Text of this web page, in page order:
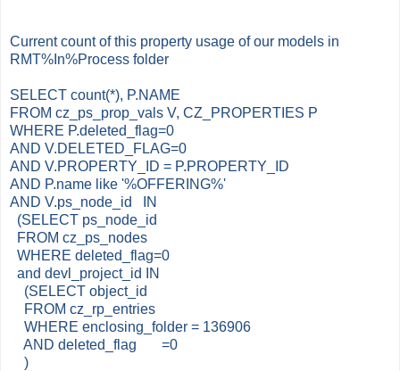
Current count of this property usage of our models in
RMT%In%Process folder
SELECT count(*), P.NAME
FROM cz_ps_prop_vals V, CZ_PROPERTIES P
WHERE P.deleted_flag=0
AND V.DELETED_FLAG=0
AND V.PROPERTY_ID = P.PROPERTY_ID
AND P.name like '%OFFERING%'
AND V.ps_node_id IN
(SELECT ps_node_id
FROM cz_ps_nodes
WHERE deleted_flag=0
and devl_project_id IN
(SELECT object_id
FROM cz_rp_entries
WHERE enclosing_folder = 136906
AND deleted_flag =0
)